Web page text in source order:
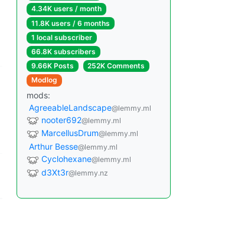
4.34K users / month
11.8K users / 6 months
1 local subscriber
66.8K subscribers
9.66K Posts
252K Comments
Modlog
mods:
AgreeableLandscape@lemmy.ml
nooter692@lemmy.ml
MarcellusDrum@lemmy.ml
Arthur Besse@lemmy.ml
Cyclohexane@lemmy.ml
d3Xt3r@lemmy.nz